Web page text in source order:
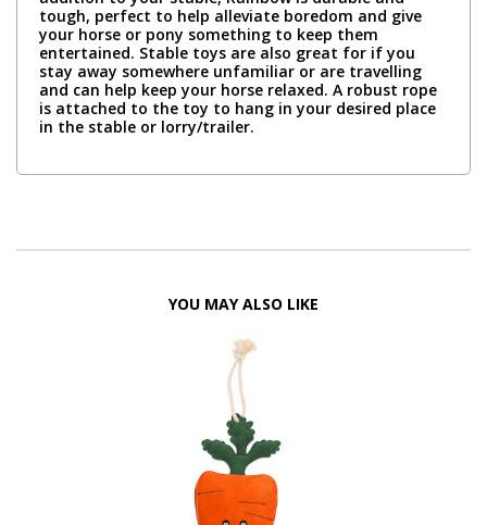
tough, perfect to help alleviate boredom and give
your horse or pony something to keep them
entertained. Stable toys are also great for if you
stay away somewhere unfamiliar or are travelling
and can help keep your horse relaxed. A robust rope
is attached to the toy to hang in your desired place
in the stable or lorry/trailer.
YOU MAY ALSO LIKE